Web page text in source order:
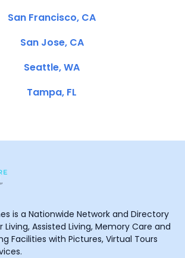
San Francisco, CA
San Jose, CA
Seattle, WA
Tampa, FL
is a Nationwide Network and Directory
Living, Assisted Living, Memory Care and
Facilities with Pictures, Virtual Tours